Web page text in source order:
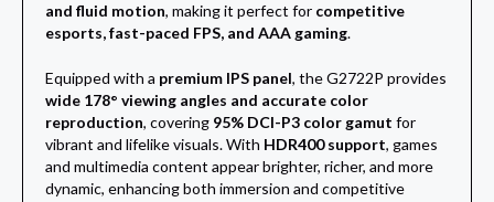
and fluid motion, making it perfect for competitive
esports, fast-paced FPS, and AAA gaming.
Equipped with a premium IPS panel, the G2722P provides
wide 178° viewing angles and accurate color
reproduction, covering 95% DCI-P3 color gamut for
vibrant and lifelike visuals. With HDR400 support, games
and multimedia content appear brighter, richer, and more
dynamic, enhancing both immersion and competitive